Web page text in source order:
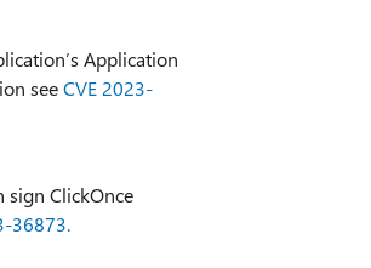
Application
seeCVE 2023-
sign ClickOnce
36873.